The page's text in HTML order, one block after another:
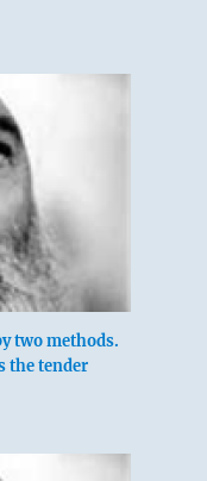
of a prince.
two methods.
the tender